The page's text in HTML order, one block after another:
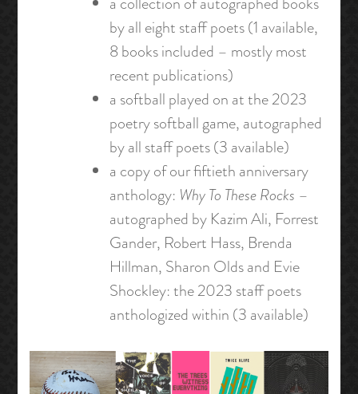
by all eight staff poets (1 available,
8 books included – mostly most
recent publications)
a softball played on at the 2023
poetry softball game, autographed
by all staff poets (3 available)
a copy of our fiftieth anniversary
anthology: Why To These Rocks –
autographed by Kazim Ali, Forrest
Gander, Robert Hass, Brenda
Hillman, Sharon Olds and Evie
Shockley: the 2023 staff poets
anthologized within (3 available)